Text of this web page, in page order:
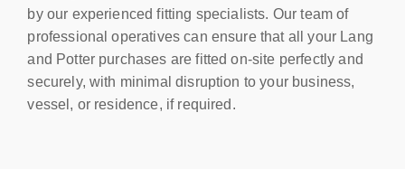
by our experienced fitting specialists. Our team of
professional operatives can ensure that all your Lang
and Potter purchases are fitted on-site perfectly and
securely, with minimal disruption to your business,
vessel, or residence, if required.